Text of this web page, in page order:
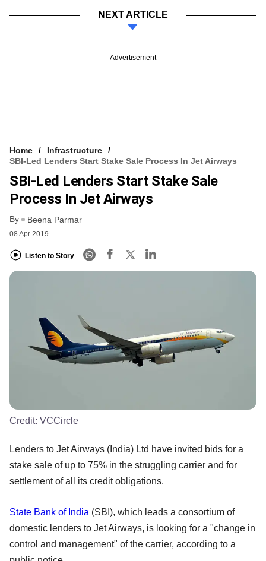
NEXT ARTICLE
Advertisement
Home
Infrastructure
SBI-Led Lenders Start Stake Sale Process In Jet Airways
SBI-Led Lenders Start Stake Sale
Process In Jet Airways
By Beena Parmar
08 Apr 2019
Listen to Story
Credit: VCCircle
Lenders to Jet Airways (India) Ltd have invited bids for a
stake sale of up to 75% in the struggling carrier and for
settlement of all its credit obligations.
State Bank of India (SBI), which leads a consortium of
domestic lenders to Jet Airways, is looking for a "change in
control and management" of the carrier, according to a